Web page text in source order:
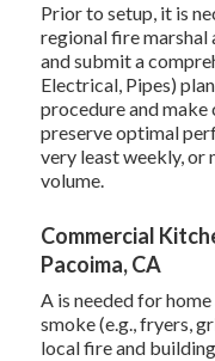
Prior to setup, it is
regional fire marshal
and submit a
Electrical, Pipes)
procedure and make
preserve optimal
very least weekly, or
volume.
Commercial
Pacoima, CA
A is needed for
smoke (e.g., fryers,
local fire and